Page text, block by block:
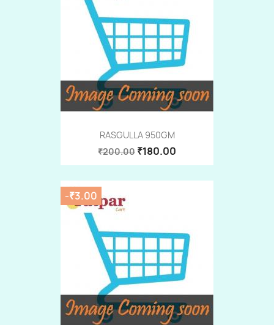
RASGULLA 950GM
₹200.00 ₹180.00
-₹3.00